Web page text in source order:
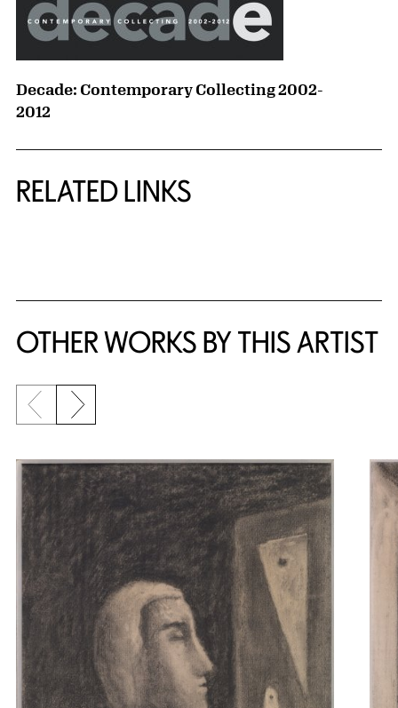
Decade: Contemporary Collecting 2002-
2012
RELATED LINKS
OTHER WORKS BY THIS ARTIST
Previous slide
Next slide